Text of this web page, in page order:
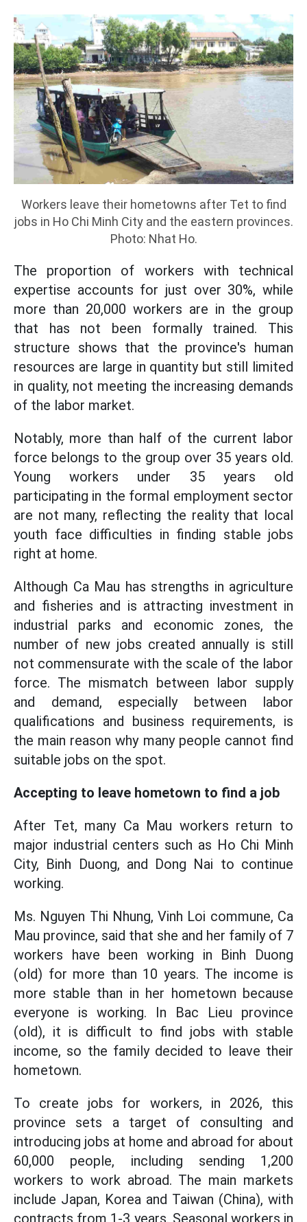
Workers leave their hometowns after Tet to find
jobs in Ho Chi Minh City and the eastern provinces.
Photo: Nhat Ho.
The proportion of workers with technical
expertise accounts for just over 30%, while
more than 20,000 workers are in the group
that has not been formally trained. This
structure shows that the province's human
resources are large in quantity but still limited
in quality, not meeting the increasing demands
of the labor market.
Notably, more than half of the current labor
force belongs to the group over 35 years old.
Young workers under 35 years old
participating in the formal employment sector
are not many, reflecting the reality that local
youth face difficulties in finding stable jobs
right at home.
Although Ca Mau has strengths in agriculture
and fisheries and is attracting investment in
industrial parks and economic zones, the
number of new jobs created annually is still
not commensurate with the scale of the labor
force. The mismatch between labor supply
and demand, especially between labor
qualifications and business requirements, is
the main reason why many people cannot find
suitable jobs on the spot.
Accepting to leave hometown to find a job
After Tet, many Ca Mau workers return to
major industrial centers such as Ho Chi Minh
City, Binh Duong, and Dong Nai to continue
working.
Ms. Nguyen Thi Nhung, Vinh Loi commune, Ca
Mau province, said that she and her family of 7
workers have been working in Binh Duong
(old) for more than 10 years. The income is
more stable than in her hometown because
everyone is working. In Bac Lieu province
(old), it is difficult to find jobs with stable
income, so the family decided to leave their
hometown.
To create jobs for workers, in 2026, this
province sets a target of consulting and
introducing jobs at home and abroad for about
60,000 people, including sending 1,200
workers to work abroad. The main markets
include Japan, Korea and Taiwan (China), with
contracts from 1-3 years. Seasonal workers in